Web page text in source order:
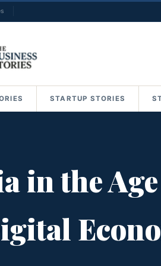
STARTUP STORIES
in the